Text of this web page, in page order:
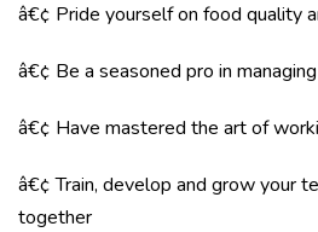
â€¢ Pride yourself on food quality
â€¢ Be a seasoned pro in
â€¢ Have mastered the art of
â€¢ Train, develop and grow your
together